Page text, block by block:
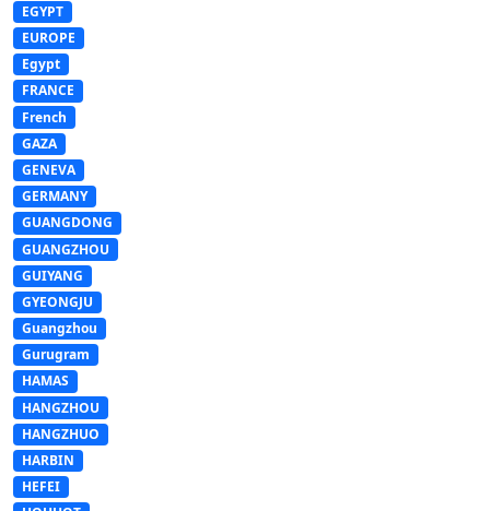
EGYPT
EUROPE
Egypt
FRANCE
French
GAZA
GENEVA
GERMANY
GUANGDONG
GUANGZHOU
GUIYANG
GYEONGJU
Guangzhou
Gurugram
HAMAS
HANGZHOU
HANGZHUO
HARBIN
HEFEI